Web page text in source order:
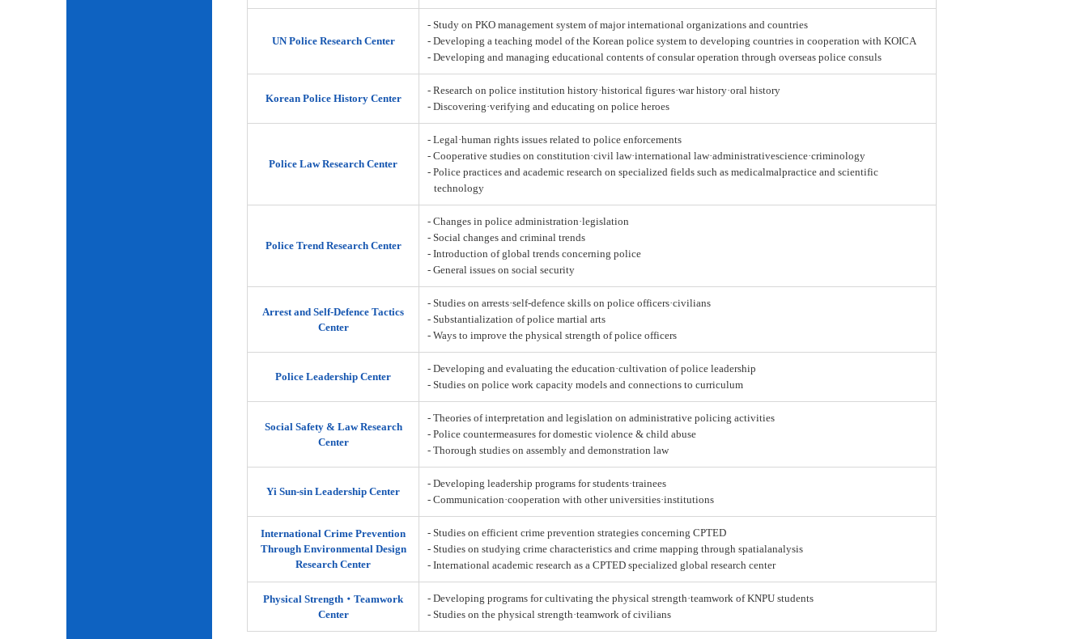
UN Police Research Center
- Study on PKO management system of major international organizations and countries
- Developing a teaching model of the Korean police system to developing countries in cooperation with KOICA
- Developing and managing educational contents of consular operation through overseas police consuls
Korean Police History Center
- Research on police institution history·historical figures·war history·oral history
- Discovering·verifying and educating on police heroes
Police Law Research Center
- Legal·human rights issues related to police enforcements
- Cooperative studies on constitution·civil law·international law·administrativescience·criminology
- Police practices and academic research on specialized fields such as medicalmalpractice and scientific
technology
Police Trend Research Center
- Changes in police administration·legislation
- Social changes and criminal trends
- Introduction of global trends concerning police
- General issues on social security
Arrest and Self-Defence Tactics
Center
- Studies on arrests·self-defence skills on police officers·civilians
- Substantialization of police martial arts
- Ways to improve the physical strength of police officers
Police Leadership Center
- Developing and evaluating the education·cultivation of police leadership
- Studies on police work capacity models and connections to curriculum
Social Safety & Law Research
Center
- Theories of interpretation and legislation on administrative policing activities
- Police countermeasures for domestic violence & child abuse
- Thorough studies on assembly and demonstration law
Yi Sun-sin Leadership Center
- Developing leadership programs for students·trainees
- Communication·cooperation with other universities·institutions
International Crime Prevention
Through Environmental Design
Research Center
- Studies on efficient crime prevention strategies concerning CPTED
- Studies on studying crime characteristics and crime mapping through spatialanalysis
- International academic research as a CPTED specialized global research center
Physical Strength‧Teamwork
Center
- Developing programs for cultivating the physical strength·teamwork of KNPU students
- Studies on the physical strength·teamwork of civilians